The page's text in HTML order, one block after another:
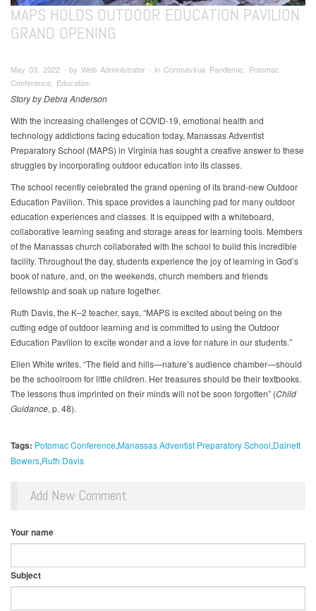
MAPS HOLDS OUTDOOR EDUCATION PAVILION
GRAND OPENING
May 03, 2022 ∙ by Web Administrator ∙ in Coronavirus Pandemic, Potomac
Conference, Education
Story by Debra Anderson
With the increasing challenges of COVID-19, emotional health and
technology addictions facing education today, Manassas Adventist
Preparatory School (MAPS) in Virginia has sought a creative answer to these
struggles by incorporating outdoor education into its classes.
The school recently celebrated the grand opening of its brand-new Outdoor
Education Pavilion. This space provides a launching pad for many outdoor
education experiences and classes. It is equipped with a whiteboard,
collaborative learning seating and storage areas for learning tools. Members
of the Manassas church collaborated with the school to build this incredible
facility. Throughout the day, students experience the joy of learning in God’s
book of nature, and, on the weekends, church members and friends
fellowship and soak up nature together.
Ruth Davis, the K–2 teacher, says, “MAPS is excited about being on the
cutting edge of outdoor learning and is committed to using the Outdoor
Education Pavilion to excite wonder and a love for nature in our students.”
Ellen White writes, “The field and hills—nature’s audience chamber—should
be the schoolroom for little children. Her treasures should be their textbooks.
The lessons thus imprinted on their minds will not be soon forgotten” (Child
Guidance, p. 48).
Tags: Potomac ConferenceManassas Adventist Preparatory School Dainett
Bowers Ruth Davis
Add New Comment
Your name
Subject